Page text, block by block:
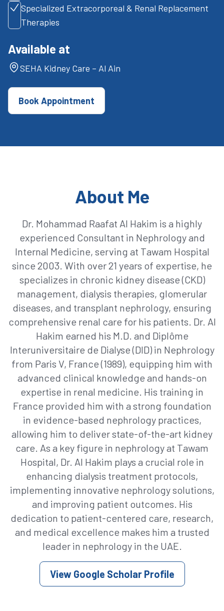
Specialized Extracorporeal & Renal Replacement
Therapies
Available at
SEHA Kidney Care – Al Ain
Book Appointment
About Me
Dr. Mohammad Raafat Al Hakim is a highly
experienced Consultant in Nephrology and
Internal Medicine, serving at Tawam Hospital
since 2003. With over 21 years of expertise, he
specializes in chronic kidney disease (CKD)
management, dialysis therapies, glomerular
diseases, and transplant nephrology, ensuring
comprehensive renal care for his patients. Dr. Al
Hakim earned his M.D. and Diplôme
Interuniversitaire de Dialyse (DID) in Nephrology
from Paris V, France (1989), equipping him with
advanced clinical knowledge and hands-on
expertise in renal medicine. His training in
France provided him with a strong foundation
in evidence-based nephrology practices,
allowing him to deliver state-of-the-art kidney
care. As a key figure in nephrology at Tawam
Hospital, Dr. Al Hakim plays a crucial role in
enhancing dialysis treatment protocols,
implementing innovative nephrology solutions,
and improving patient outcomes. His
dedication to patient-centered care, research,
and medical excellence makes him a trusted
leader in nephrology in the UAE.
View Google Scholar Profile